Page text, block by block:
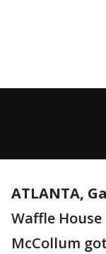
ATLANTA,
Waffle
McCollum